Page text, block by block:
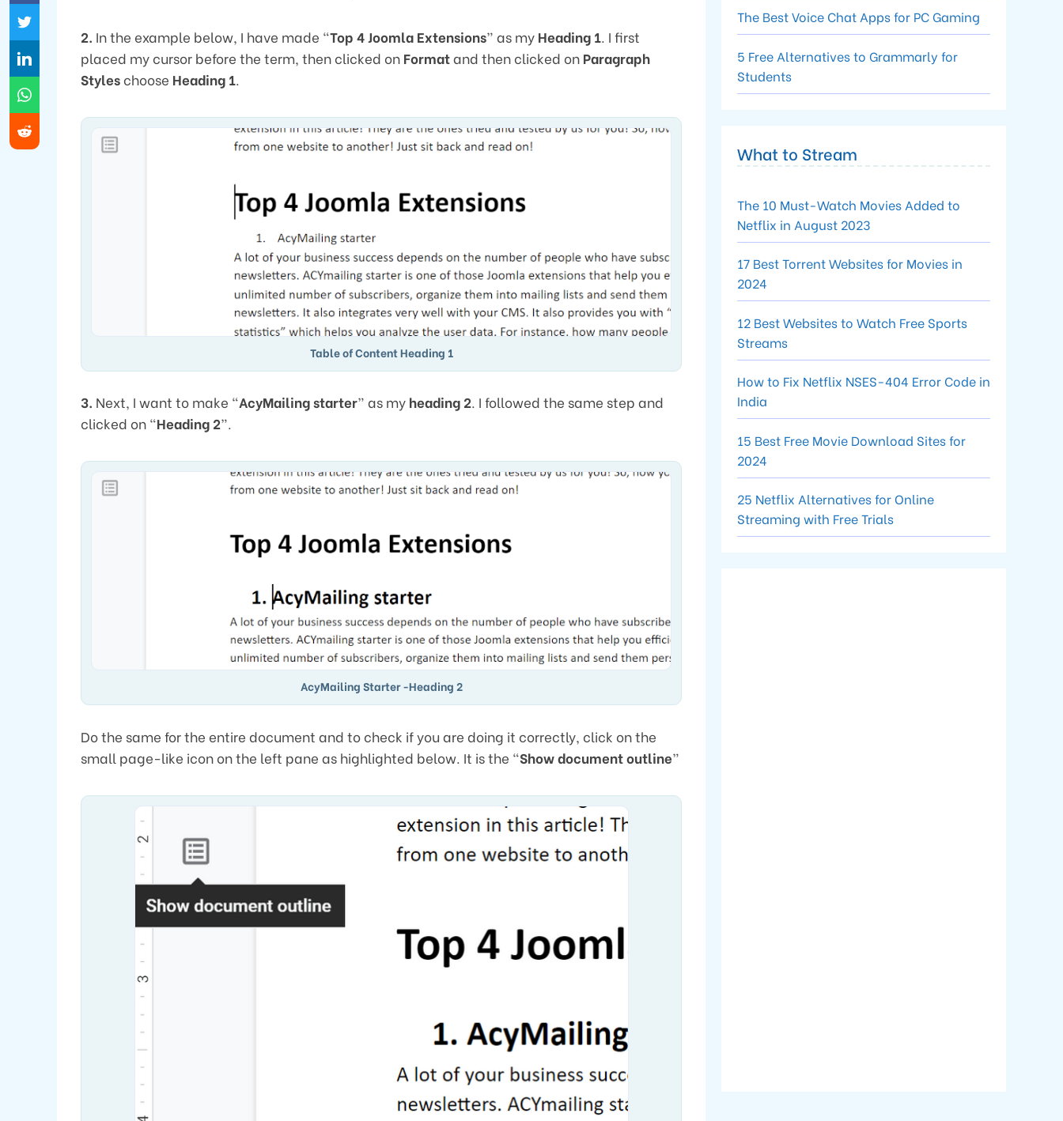
2. In the example below, I have made “Top 4 Joomla Extensions” as my Heading 1. I first
placed my cursor before the term, then clicked on Formatand then clicked on Paragraph
Styles choose Heading 1.
Table of Content Heading 1
3. Next, I want to make “AcyMailing starter” as my heading 2. I followed the same step and
clicked on “Heading 2”.
AcyMailing Starter -Heading 2
Do the same for the entire document and to check if you are doing it correctly, click on the
small page-like icon on the left pane as highlighted below. It is the “Show document outline”
The Best Voice Chat Apps for PC Gaming
5 Free Alternatives to Grammarly for
Students
What to Stream
The 10 Must-Watch Movies Added to
Netflix in August 2023
17 Best Torrent Websites for Movies in
2024
12 Best Websites to Watch Free Sports
Streams
How to Fix Netflix NSES-404 Error Code in
India
15 Best Free Movie Download Sites for
2024
25 Netflix Alternatives for Online
Streaming with Free Trials